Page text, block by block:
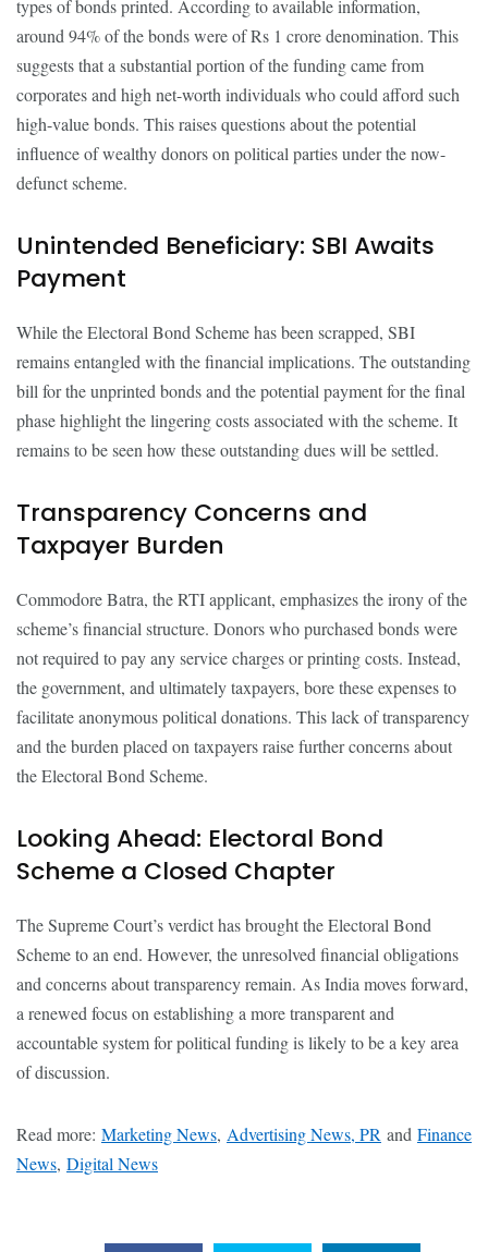
types of bonds printed. According to available information,
around 94% of the bonds were of Rs 1 crore denomination. This
suggests that a substantial portion of the funding came from
corporates and high net-worth individuals who could afford such
high-value bonds. This raises questions about the potential
influence of wealthy donors on political parties under the now-
defunct scheme.
Unintended Beneficiary: SBI Awaits
Payment
While the Electoral Bond Scheme has been scrapped, SBI
remains entangled with the financial implications. The outstanding
bill for the unprinted bonds and the potential payment for the final
phase highlight the lingering costs associated with the scheme. It
remains to be seen how these outstanding dues will be settled.
Transparency Concerns and
Taxpayer Burden
Commodore Batra, the RTI applicant, emphasizes the irony of the
scheme’s financial structure. Donors who purchased bonds were
not required to pay any service charges or printing costs. Instead,
the government, and ultimately taxpayers, bore these expenses to
facilitate anonymous political donations. This lack of transparency
and the burden placed on taxpayers raise further concerns about
the Electoral Bond Scheme.
Looking Ahead: Electoral Bond
Scheme a Closed Chapter
The Supreme Court’s verdict has brought the Electoral Bond
Scheme to an end. However, the unresolved financial obligations
and concerns about transparency remain. As India moves forward,
a renewed focus on establishing a more transparent and
accountable system for political funding is likely to be a key area
of discussion.
Read more: Marketing News, Advertising News, PR and Finance
News, Digital News